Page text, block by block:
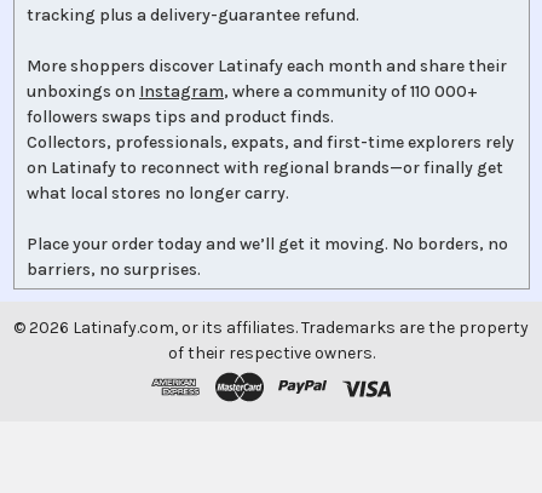
tracking plus a delivery-guarantee refund.
More shoppers discover Latinafy each month and share their
unboxings on Instagram, where a community of 110 000+
followers swaps tips and product finds.
Collectors, professionals, expats, and first-time explorers rely
on Latinafy to reconnect with regional brands—or finally get
what local stores no longer carry.
Place your order today and we’ll get it moving. No borders, no
barriers, no surprises.
©2026 Latinafy.com, or its affiliates. Trademarks are the property
of their respective owners.